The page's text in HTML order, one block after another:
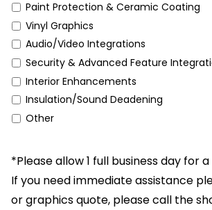
Paint Protection & Ceramic Coating
Vinyl Graphics
Audio/Video Integrations
Security & Advanced Feature
Interior Enhancements
Insulation/Sound Deadening
Other
*Please allow 1 full business day for
If you need immediate assistance
or graphics quote, please call the